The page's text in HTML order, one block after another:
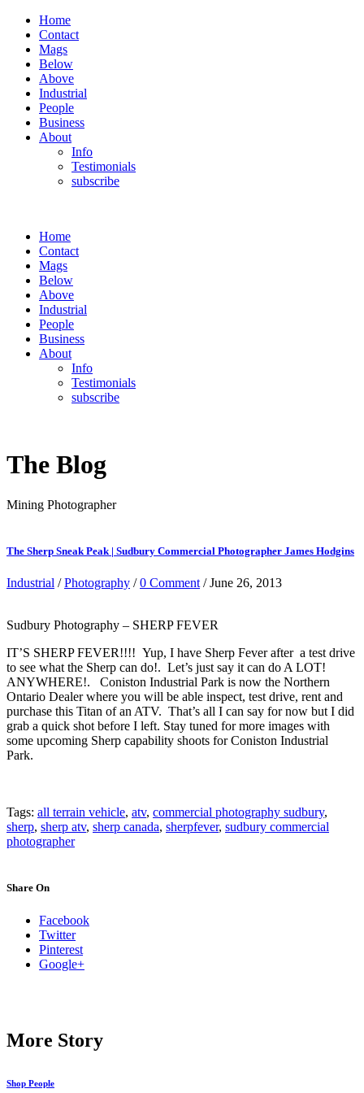
Home
Contact
Mags
Below
Above
Industrial
People
Business
About
Info
Testimonials
subscribe
Home
Contact
Mags
Below
Above
Industrial
People
Business
About
Info
Testimonials
subscribe
The Blog
Mining Photographer
The Sherp Sneak Peak | Sudbury Commercial Photographer James Hodgins
Industrial /Photography /0 Comment / June 26, 2013
Sudbury Photography – SHERP FEVER
IT’S SHERP FEVER!!!! Yup, I have Sherp Fever after a test drive
to see what the Sherp can do!. Let’s just say it can do A LOT!
ANYWHERE!. Coniston Industrial Park is now the Northern
Ontario Dealer where you will be able inspect, test drive, rent and
purchase this Titan of an ATV. That’s all I can say for now but I did
grab a quick shot before I left. Stay tuned for more images with
some upcoming Sherp capability shoots for Coniston Industrial
Park.
Tags: all terrain vehicle, atv, commercial photography sudbury,
sherp, sherp atv, sherp canada, sherpfever, sudbury commercial
photographer
Share On
Facebook
Twitter
Pinterest
Google+
More Story
Shop People